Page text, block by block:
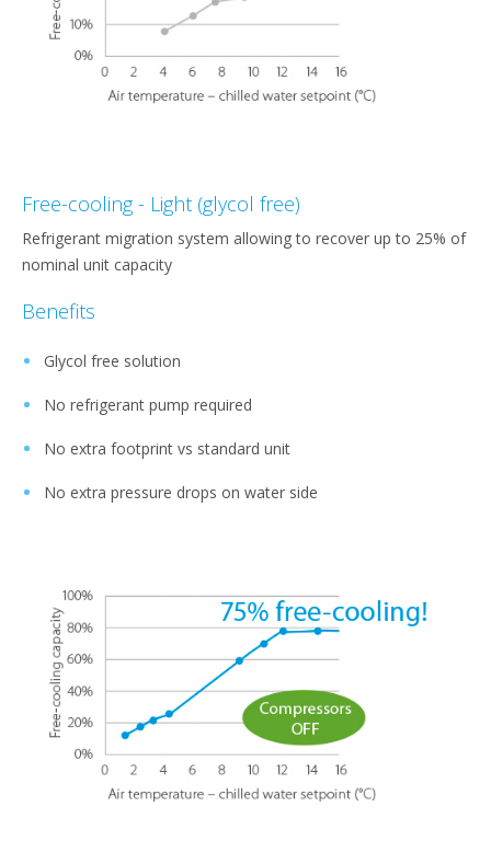
Free-cooling - Light (glycol free)
Refrigerant migration system allowing to recover up to 25% of
nominal unit capacity
Benefits
Glycol free solution
No refrigerant pump required
No extra footprint vs standard unit
No extra pressure drops on water side